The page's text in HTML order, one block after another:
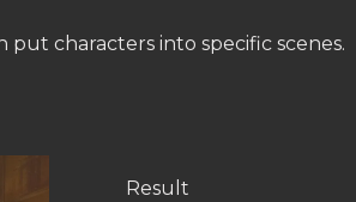
put characters into specific scenes.
Result